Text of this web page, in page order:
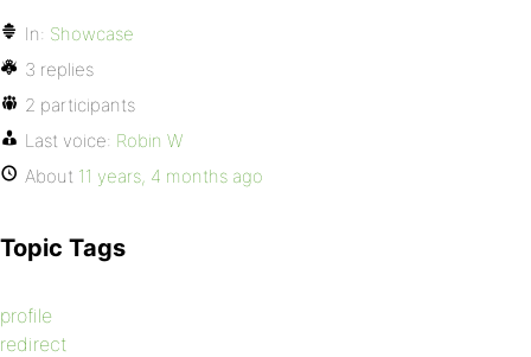
In: Showcase
3 replies
2 participants
Last voice: Robin W
About 11 years, 4 months ago
Topic Tags
profile
redirect